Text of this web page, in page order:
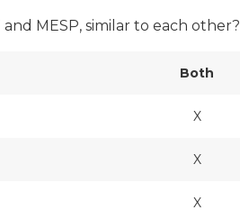
MESP, similar to each other?
Both
X
X
X